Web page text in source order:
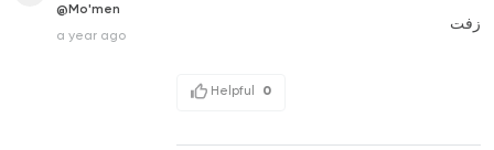
@Mo'men
a year ago
زفت
Helpful 0